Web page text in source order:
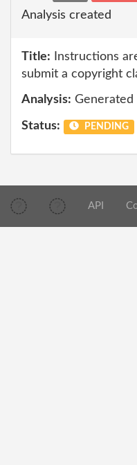
Analysis created
Title: Instructions
submit a copyright
Analysis:
Status: PENDING
API